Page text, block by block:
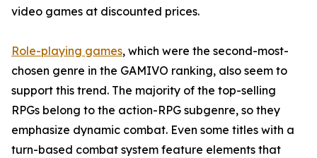
video games at discounted prices.
Role-playing games, which were the second-most-
chosen genre in the GAMIVO ranking, also seem to
support this trend. The majority of the top-selling
RPGs belong to the action-RPG subgenre, so they
emphasize dynamic combat. Even some titles with a
turn-based combat system feature elements that